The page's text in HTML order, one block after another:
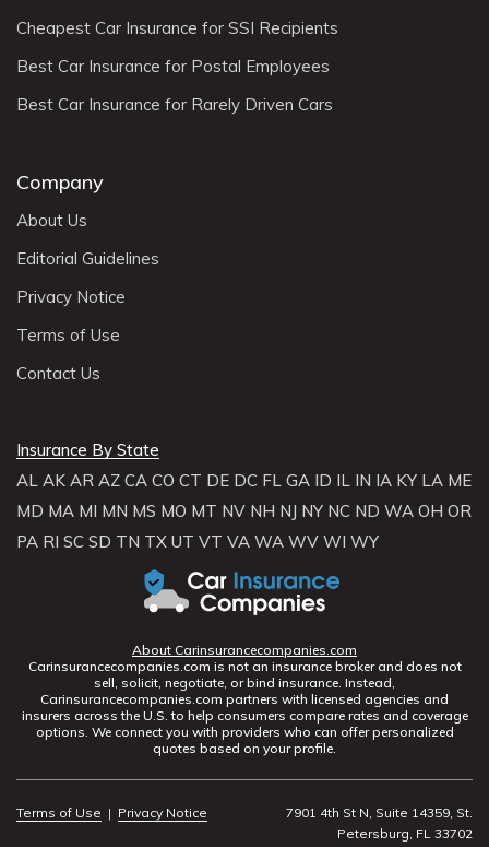
Cheapest Car Insurance for SSI Recipients
Best Car Insurance for Postal Employees
Best Car Insurance for Rarely Driven Cars
Company
About Us
Editorial Guidelines
Privacy Notice
Terms of Use
Contact Us
Insurance By State
AL AK AR AZ CA CO CT DE DC FL GA ID IL IN IA KY LA ME
MD MA MI MN MS MO MT NV NH NJ NY NC ND WA OH OR
PA RI SC SD TN TX UT VT VA WA WV WI WY
About Carinsurancecompanies.com
Carinsurancecompanies.com is not an insurance broker and does not
sell, solicit, negotiate, or bind insurance. Instead,
Carinsurancecompanies.com partners with licensed agencies and
insurers across the U.S. to help consumers compare rates and coverage
options. We connect you with providers who can offer personalized
quotes based on your profile.
Terms of Use | Privacy Notice
7901 4th St N, Suite 14359, St.
Petersburg, FL 33702